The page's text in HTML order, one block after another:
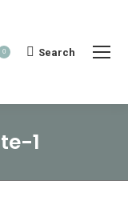
0 Search:
Search
1